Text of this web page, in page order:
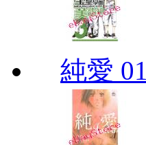
純愛 01